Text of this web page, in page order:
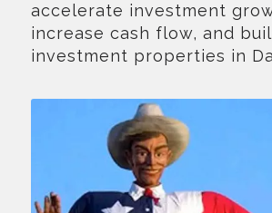
accelerate investment
increase cash flow, and
investment properties in